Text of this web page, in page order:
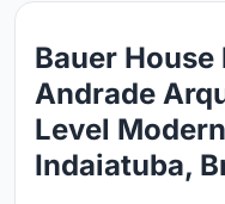
Bauer
Andrade
Level
Indaiatuba,